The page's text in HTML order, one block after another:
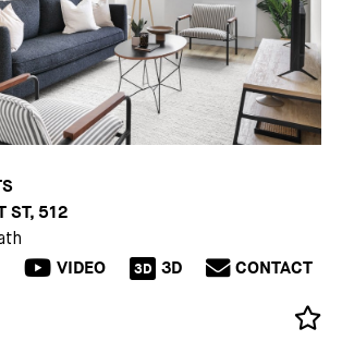
ST, 512
VIDEO 3D 3D CONTACT